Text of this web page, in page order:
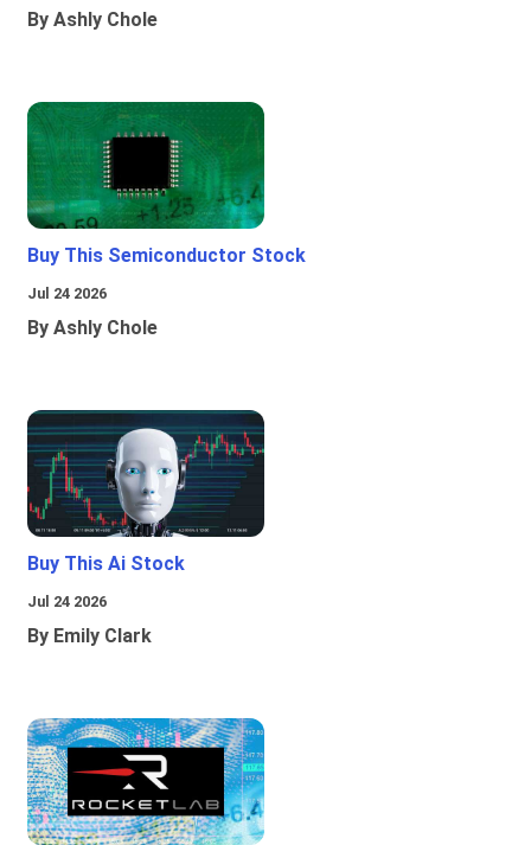
By Ashly Chole
Buy This Semiconductor Stock
Jul 24 2026
By Ashly Chole
Buy This Ai Stock
Jul 24 2026
By Emily Clark